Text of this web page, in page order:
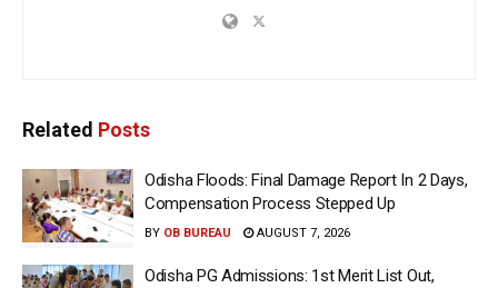
Related Posts
Odisha Floods: Final Damage Report In 2 Days,
Compensation Process Stepped Up
BY OB BUREAU AUGUST 7, 2026
Odisha PG Admissions: 1st Merit List Out,